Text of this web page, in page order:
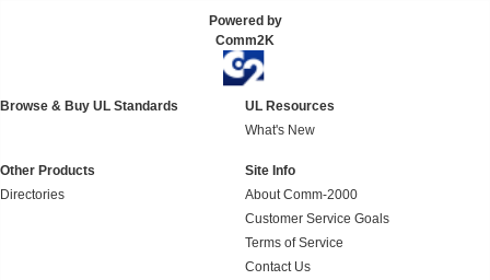
Powered by
Comm2K
Browse & Buy UL Standards
UL Resources
What's New
Other Products
Directories
Site Info
About Comm-2000
Customer Service Goals
Terms of Service
Contact Us